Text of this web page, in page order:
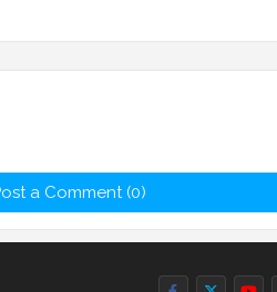
a Comment (0)